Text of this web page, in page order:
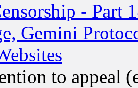
- Part
Gemini
to appeal